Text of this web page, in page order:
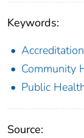
Keywords:
Accreditation
Community
Public
Source: